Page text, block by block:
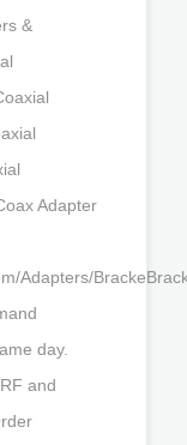
&
Adapter
Adapters/
day.
and